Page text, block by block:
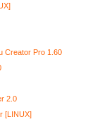
Creator Pro 1.60
2.0
[LINUX]